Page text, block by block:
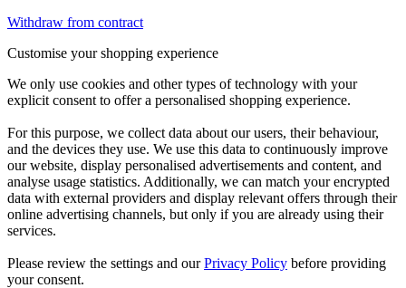
Withdraw from contract
Customise your shopping experience
We only use cookies and other types of technology with your
explicit consent to offer a personalised shopping experience.
For this purpose, we collect data about our users, their behaviour,
and the devices they use. We use this data to continuously improve
our website, display personalised advertisements and content, and
analyse usage statistics. Additionally, we can match your encrypted
data with external providers and display relevant offers through their
online advertising channels, but only if you are already using their
services.
Please review the settings and ourPrivacy Policy before providing
your consent.